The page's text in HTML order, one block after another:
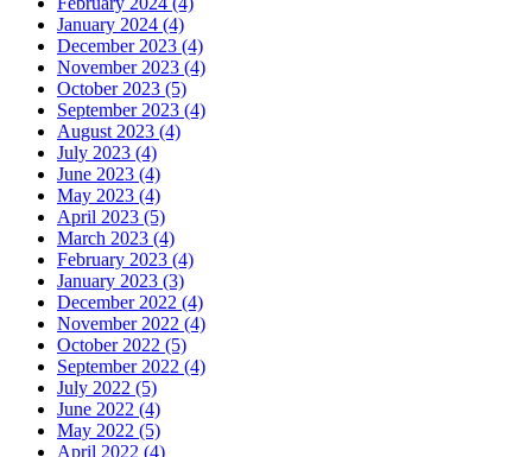
January 2024 (4)
December 2023 (4)
November 2023 (4)
October 2023 (5)
September 2023 (4)
August 2023 (4)
July 2023 (4)
June 2023 (4)
May 2023 (4)
April 2023 (5)
March 2023 (4)
February 2023 (4)
January 2023 (3)
December 2022 (4)
November 2022 (4)
October 2022 (5)
September 2022 (4)
July 2022 (5)
June 2022 (4)
May 2022 (5)
April 2022 (4)